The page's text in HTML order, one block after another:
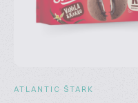
ATLANTIC ŠTARK